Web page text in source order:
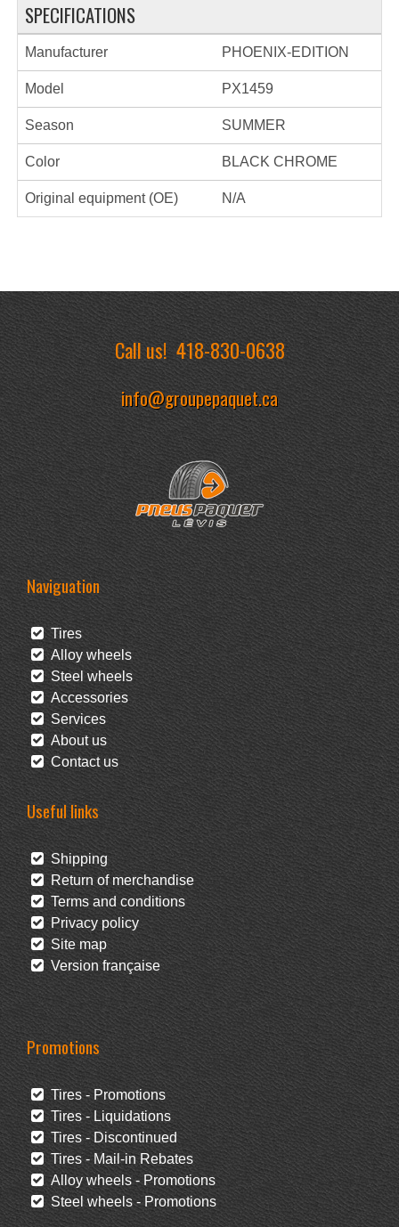
SPECIFICATIONS
Manufacturer PHOENIX-EDITION
Model PX1459
Season SUMMER
Color BLACK CHROME
Original equipment (OE) N/A
Call us!418-830-0638
info@groupepaquet.ca
Naviguation
Tires
Alloy wheels
Steel wheels
Accessories
Services
About us
Contact us
Useful links
Shipping
Return of merchandise
Terms and conditions
Privacy policy
Site map
Version française
Promotions
Tires - Promotions
Tires - Liquidations
Tires - Discontinued
Tires - Mail-in Rebates
Alloy wheels - Promotions
Steel wheels - Promotions